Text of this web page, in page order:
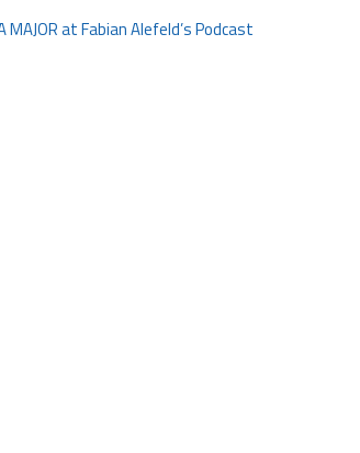
MAJOR at Fabian Alefeld’s Podcast